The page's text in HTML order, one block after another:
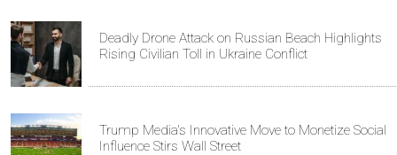
Deadly Drone Attack on Russian Beach Highlights
Rising Civilian Toll in Ukraine Conflict
Trump Media's Innovative Move to Monetize Social
Influence Stirs Wall Street